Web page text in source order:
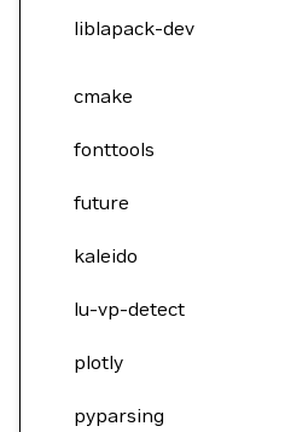
liblapack-dev
cmake
fonttools
future
kaleido
lu-vp-detect
plotly
pyparsing